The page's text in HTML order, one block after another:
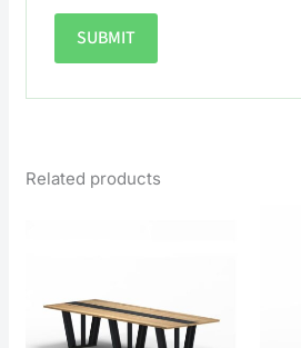
Related products